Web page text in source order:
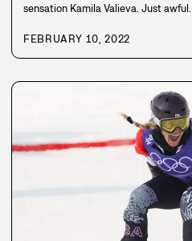
sensation Kamila Valieva. Just awful.
FEBRUARY 10, 2022